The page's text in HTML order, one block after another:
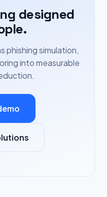
designed
phishing simulation,
into measurable